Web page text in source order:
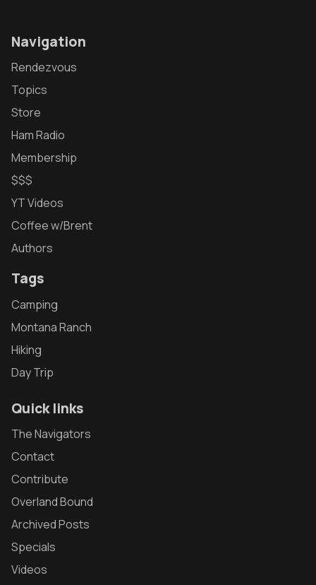
Navigation
Rendezvous
Topics
Store
Ham Radio
Membership
$$$
YT Videos
Coffee w/Brent
Authors
Tags
Camping
Montana Ranch
Hiking
Day Trip
Quick links
The Navigators
Contact
Contribute
Overland Bound
Archived Posts
Specials
Videos